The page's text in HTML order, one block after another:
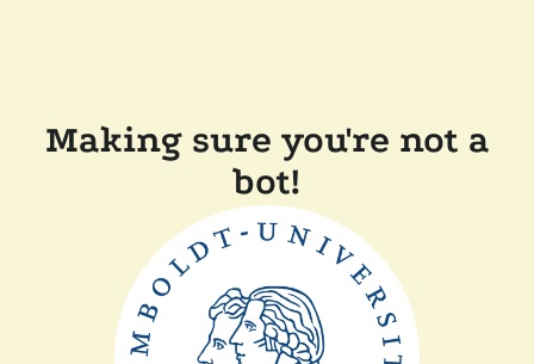
Making sure you're not a
bot!